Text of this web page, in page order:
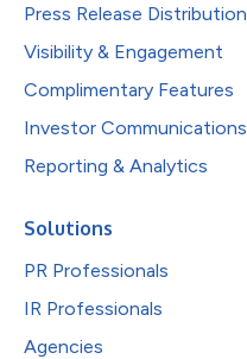
Press Release Distribution
Visibility & Engagement
Complimentary Features
Investor Communications
Reporting & Analytics
Solutions
PR Professionals
IR Professionals
Agencies